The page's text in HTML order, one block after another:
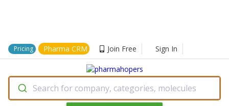
Pricing Pharma CRM Join Free Sign In
Search for company, categories, molecules